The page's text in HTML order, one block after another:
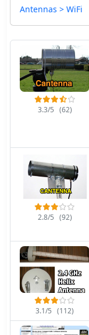
Antennas > WiFi
3.3/5 (62)
2.8/5 (92)
3.1/5 (112)